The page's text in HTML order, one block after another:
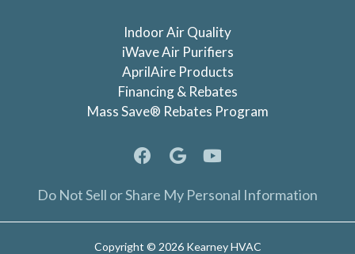
Indoor Air Quality
iWave Air Purifiers
AprilAire Products
Financing & Rebates
Mass Save® Rebates Program
Do Not Sell or Share My Personal Information
Copyright © 2026 Kearney HVAC